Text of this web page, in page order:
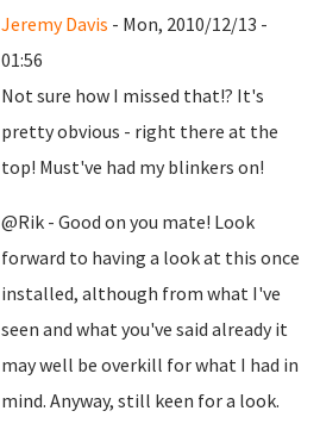
Jeremy Davis - Mon, 2010/12/13 -
01:56
Not sure how I missed that!? It's
pretty obvious - right there at the
top! Must've had my blinkers on!
@Rik - Good on you mate! Look
forward to having a look at this once
installed, although from what I've
seen and what you've said already it
may well be overkill for what I had in
mind. Anyway, still keen for a look.